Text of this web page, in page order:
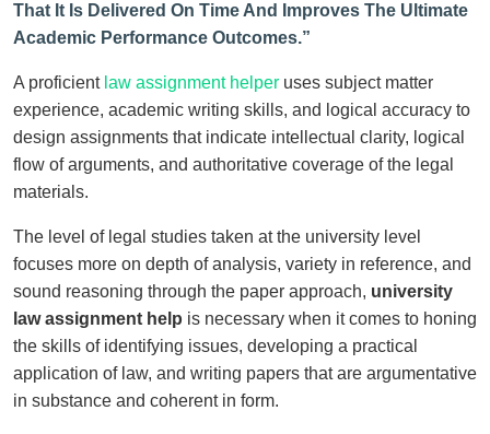
That It Is Delivered On Time And Improves The Ultimate
Academic Performance Outcomes.”
A proficient law assignment helper uses subject matter
experience, academic writing skills, and logical accuracy to
design assignments that indicate intellectual clarity, logical
flow of arguments, and authoritative coverage of the legal
materials.
The level of legal studies taken at the university level
focuses more on depth of analysis, variety in reference, and
sound reasoning through the paper approach, university
law assignment help is necessary when it comes to honing
the skills of identifying issues, developing a practical
application of law, and writing papers that are argumentative
in substance and coherent in form.